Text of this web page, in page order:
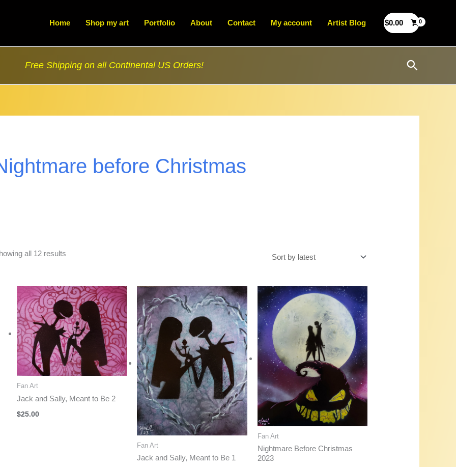
Home Shop my art Portfolio About Contact My account Artist Blog $0.00
Free Shipping on all Continental US Orders! Search
before Christmas
all 12 results
Fan Art
Jack and Sally, Meant to Be 2
$25.00
Fan Art
Jack and Sally, Meant to Be 1
Fan Art
Nightmare Before Christmas
2023